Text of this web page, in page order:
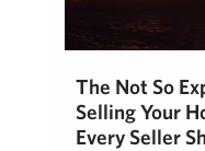
The Not So
Selling Your
Every Seller